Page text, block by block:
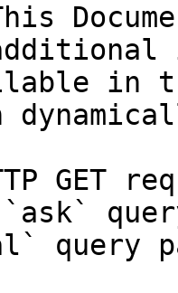
in
GET
query